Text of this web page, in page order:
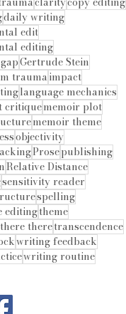
daily writing
edit
editing
Gertrude Stein
traumaimpact
language mechanics
critiquememoir plot
memoir theme
objectivity
Prosepublishing
Relative Distance
sensitivity reader
spelling
editingtheme
theretranscendence
writing feedback
writing routine